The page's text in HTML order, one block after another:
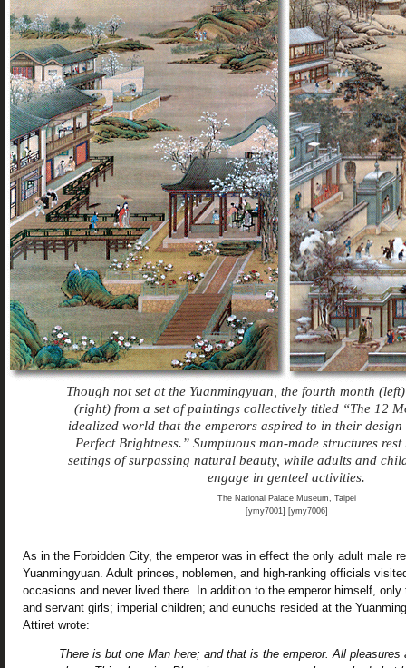
Though not set at the Yuanmingyuan, the fourth month
(right) from a set of paintings collectively titled “The 12
idealized world that the emperors aspired to in their
Perfect Brightness.” Sumptuous man-made structures
settings of surpassing natural beauty, while adults and
engage in genteel activities.
The National Palace Museum, Taipei
[ymy7001] [ymy7006]
As in the Forbidden City, the emperor was in effect the only adult male
Yuanmingyuan. Adult princes, noblemen, and high-ranking officials
occasions and never lived there. In addition to the emperor himself,
and servant girls; imperial children; and eunuchs resided at the
Attiret wrote:
There is but one Man here; and that is the emperor. All pleasures